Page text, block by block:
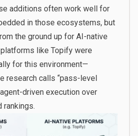
additions often work well for
in those ecosystems, but
the ground up for AI-native
like Topify were
for this environment—
research calls “pass-level
driven execution over
rankings.